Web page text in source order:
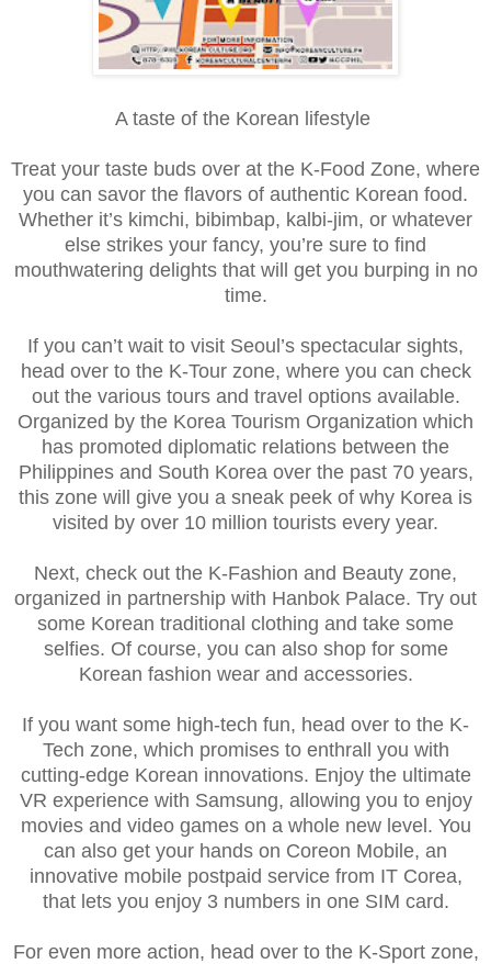
A taste of the Korean lifestyle
Treat your taste buds over at the K-Food Zone, where
you can savor the flavors of authentic Korean food.
Whether it’s kimchi, bibimbap, kalbi-jim, or whatever
else strikes your fancy, you’re sure to find
mouthwatering delights that will get you burping in no
time.
If you can’t wait to visit Seoul’s spectacular sights,
head over to the K-Tour zone, where you can check
out the various tours and travel options available.
Organized by the Korea Tourism Organization which
has promoted diplomatic relations between the
Philippines and South Korea over the past 70 years,
this zone will give you a sneak peek of why Korea is
visited by over 10 million tourists every year.
Next, check out the K-Fashion and Beauty zone,
organized in partnership with Hanbok Palace. Try out
some Korean traditional clothing and take some
selfies. Of course, you can also shop for some
Korean fashion wear and accessories.
If you want some high-tech fun, head over to the K-
Tech zone, which promises to enthrall you with
cutting-edge Korean innovations. Enjoy the ultimate
VR experience with Samsung, allowing you to enjoy
movies and video games on a whole new level. You
can also get your hands on Coreon Mobile, an
innovative mobile postpaid service from IT Corea,
that lets you enjoy 3 numbers in one SIM card.
For even more action, head over to the K-Sport zone,